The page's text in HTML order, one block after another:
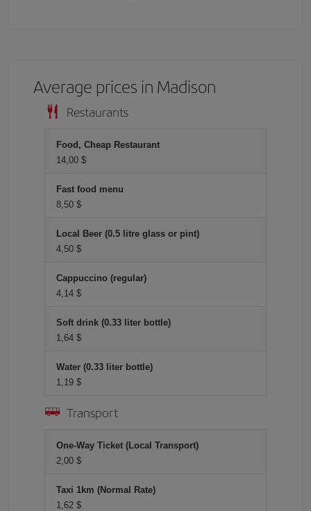
Average prices in Madison
Restaurants
Food, Cheap Restaurant
14,00 $
Fast food menu
8,50 $
Local Beer (0.5 litre glass or pint)
4,50 $
Cappuccino (regular)
4,14 $
Soft drink (0.33 liter bottle)
1,64 $
Water (0.33 liter bottle)
1,19 $
Transport
One-Way Ticket (Local Transport)
2,00 $
Taxi 1km (Normal Rate)
1,62 $